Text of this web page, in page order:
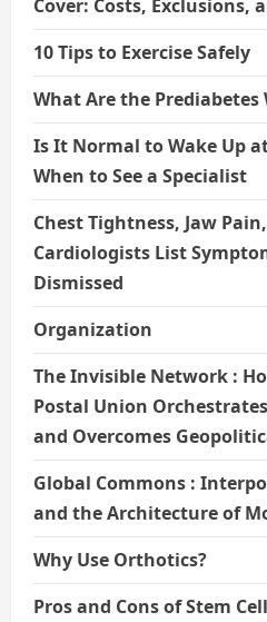
Cover: Costs, Exclusions,
10 Tips to Exercise Safely
What Are the Prediabetes
Is It Normal to Wake Up
When to See a Specialist
Chest Tightness, Jaw
Cardiologists List
Dismissed
Organization
The Invisible Network :
Postal Union
and Overcomes
Global Commons :
and the Architecture of
Why Use Orthotics?
Pros and Cons of Stem